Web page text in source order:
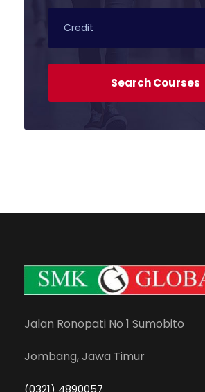
Jalan Ronopati No 1 Sumobito
Jombang, Jawa Timur
(0321) 4890057